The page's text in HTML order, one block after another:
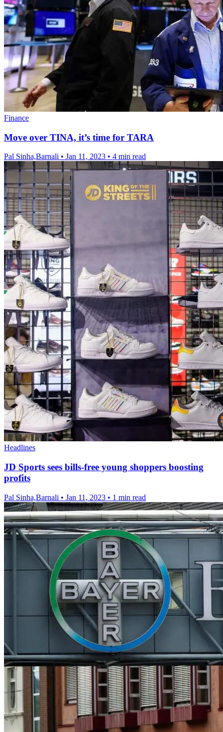
Finance
Move over TINA, it’s time for TARA
Pal Sinha,Barnali • Jan 11, 2023 • 4 min read
Headlines
JD Sports sees bills-free young shoppers boosting
profits
Pal Sinha,Barnali • Jan 11, 2023 • 1 min read